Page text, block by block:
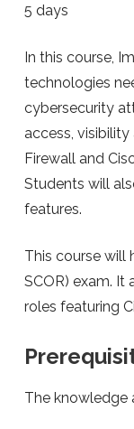
5 days
In this course,
technologies
cybersecurity
access,
Firewall and
Students will
features.
This course will
SCOR) exam. It
roles featuring
The knowledge